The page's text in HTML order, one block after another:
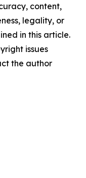
content,
legality, or
in this article.
issues
the author